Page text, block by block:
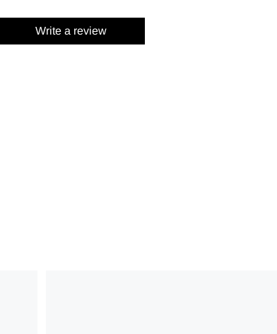
Write a review